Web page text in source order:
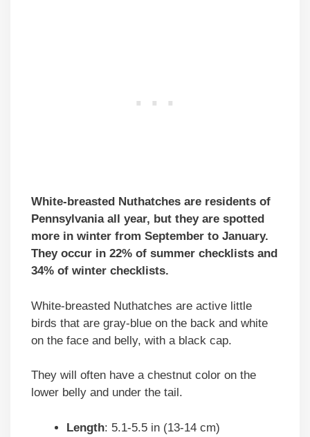
White-breasted Nuthatches are residents of
Pennsylvania all year, but they are spotted
more in winter from September to January.
They occur in 22% of summer checklists and
34% of winter checklists.
White-breasted Nuthatches are active little
birds that are gray-blue on the back and white
on the face and belly, with a black cap.
They will often have a chestnut color on the
lower belly and under the tail.
Length: 5.1-5.5 in (13-14 cm)